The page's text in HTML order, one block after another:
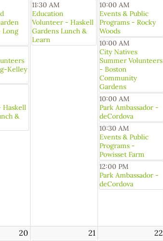
Long
Kelley
Haskell
&
11:30 AM
Education
Volunteer - Haskell
Gardens Lunch &
Learn
10:00 AM
Events & Public
Programs - Rocky
Woods
10:00 AM
City Natives
Summer Volunteers
- Boston
Community
Gardens
10:00 AM
Park Ambassador -
deCordova
10:30 AM
Events & Public
Programs -
Powisset Farm
12:00 PM
Park Ambassador -
deCordova
20 21 22